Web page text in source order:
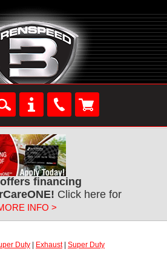
financing
Click here for
INFO >
Duty Exhaust| Super Duty